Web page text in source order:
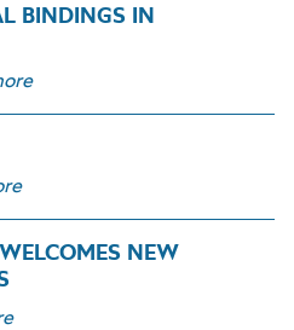
BINDINGS IN
NEW